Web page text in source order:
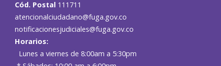
Cód. Postal 111711
atencionalciudadano@fuga.gov.co
notificacionesjudiciales@fuga.gov.co
Horarios:
Lunes a viernes de 8:00am a 5:30pm